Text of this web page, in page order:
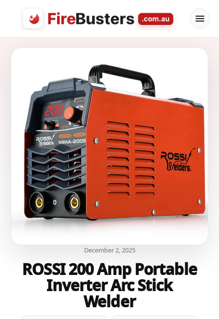
FireBusters Australia — Firebusters.com.au
December 2, 2025
ROSSI 200 Amp Portable
Inverter Arc Stick
Welder